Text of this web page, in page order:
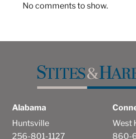
No comments to show.
Alabama
Huntsville
256-801-1127
West
860-